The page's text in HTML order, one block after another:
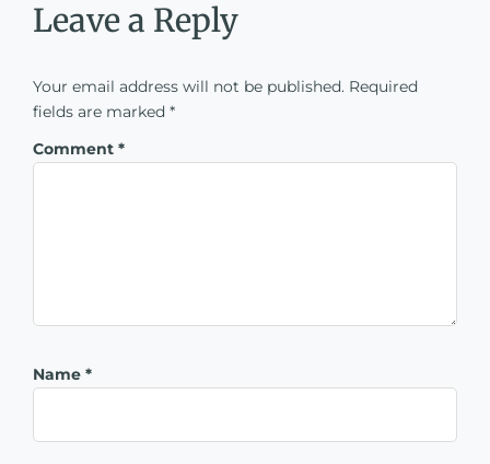
Leave a Reply
Your email address will not be published. Required
fields are marked *
Comment *
Name *